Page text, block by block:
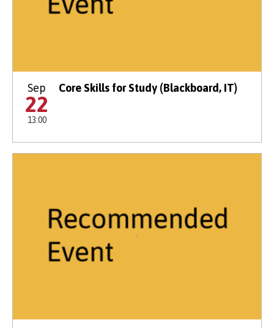
Sep
22
13:00
Core Skills for Study (Blackboard, IT)